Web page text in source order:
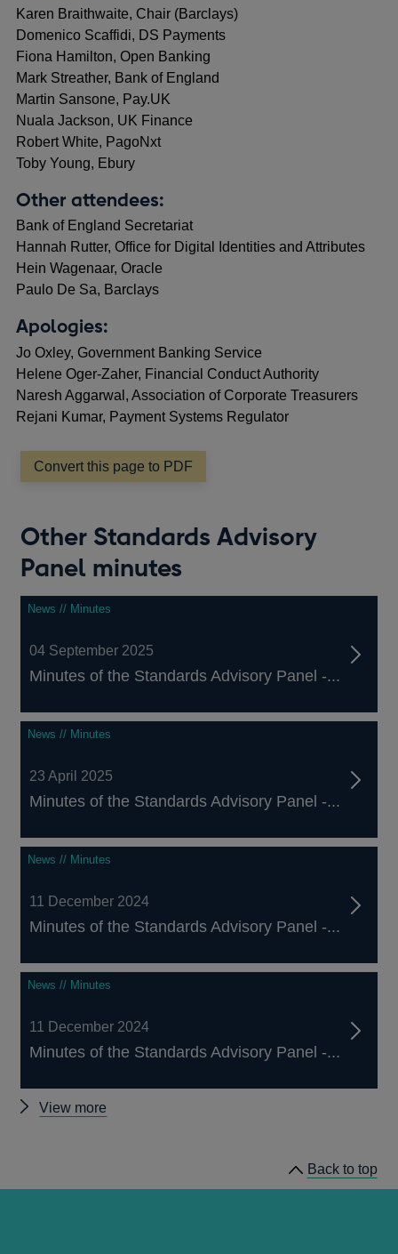
Karen Braithwaite, Chair (Barclays)
Domenico Scaffidi, DS Payments
Fiona Hamilton, Open Banking
Mark Streather, Bank of England
Martin Sansone, Pay.UK
Nuala Jackson, UK Finance
Robert White, PagoNxt
Toby Young, Ebury
Other attendees:
Bank of England Secretariat
Hannah Rutter, Office for Digital Identities and Attributes
Hein Wagenaar, Oracle
Paulo De Sa, Barclays
Apologies:
Jo Oxley, Government Banking Service
Helene Oger-Zaher, Financial Conduct Authority
Naresh Aggarwal, Association of Corporate Treasurers
Rejani Kumar, Payment Systems Regulator
Convert this page to PDF
Other Standards Advisory
Panel minutes
News // Minutes
04 September 2025
Minutes of the Standards Advisory Panel -...
News // Minutes
23 April 2025
Minutes of the Standards Advisory Panel -...
News // Minutes
11 December 2024
Minutes of the Standards Advisory Panel -...
News // Minutes
11 December 2024
Minutes of the Standards Advisory Panel -...
View more
minutes
Back to top